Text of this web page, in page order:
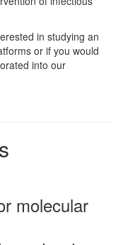
in studying an
or if you would
into our
molecular